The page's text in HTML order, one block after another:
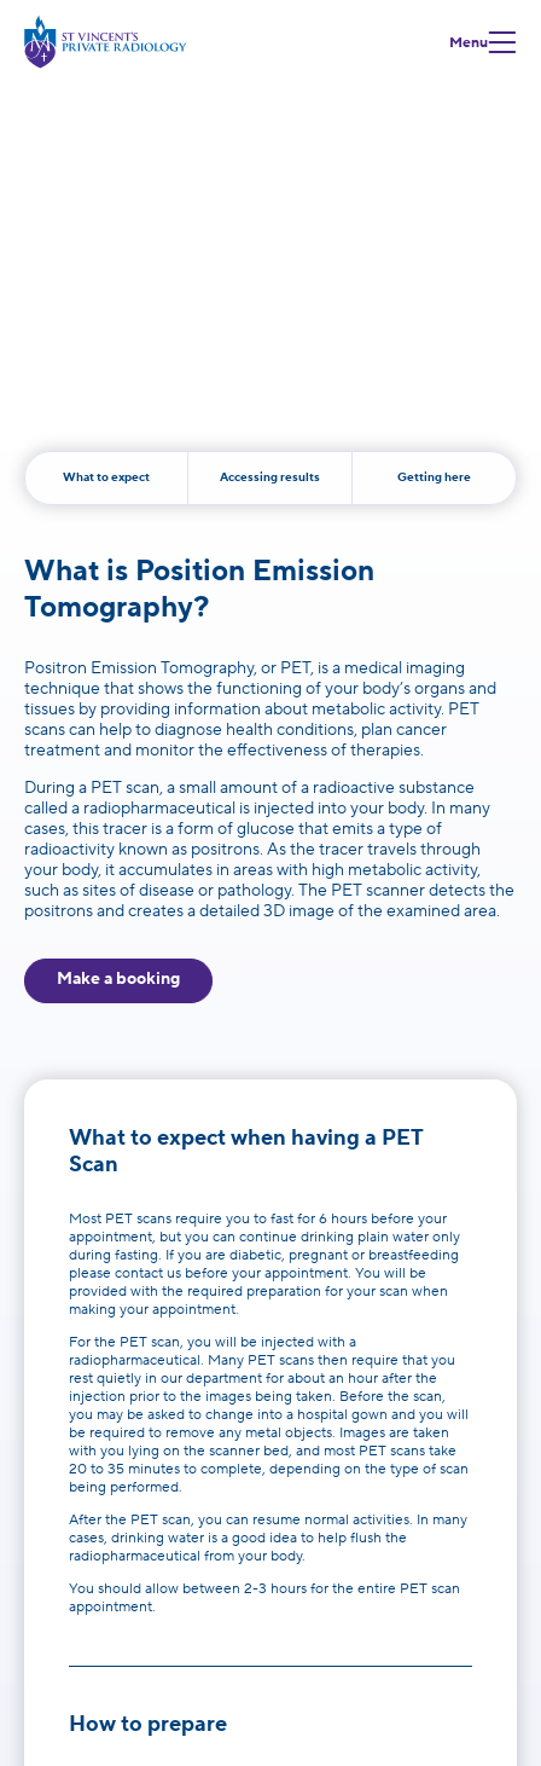
Menu
What to expect Accessing results Getting here
What is Position Emission
Tomography?
Positron Emission Tomography, or PET, is a medical imaging
technique that shows the functioning of your body’s organs and
tissues by providing information about metabolic activity. PET
scans can help to diagnose health conditions, plan cancer
treatment and monitor the effectiveness of therapies.
During a PET scan, a small amount of a radioactive substance
called a radiopharmaceutical is injected into your body. In many
cases, this tracer is a form of glucose that emits a type of
radioactivity known as positrons. As the tracer travels through
your body, it accumulates in areas with high metabolic activity,
such as sites of disease or pathology. The PET scanner detects the
positrons and creates a detailed 3D image of the examined area.
Make a booking
What to expect when having a PET
Scan
Most PET scans require you to fast for 6 hours before your
appointment, but you can continue drinking plain water only
during fasting. If you are diabetic, pregnant or breastfeeding
please contact us before your appointment. You will be
provided with the required preparation for your scan when
making your appointment.
For the PET scan, you will be injected with a
radiopharmaceutical. Many PET scans then require that you
rest quietly in our department for about an hour after the
injection prior to the images being taken. Before the scan,
you may be asked to change into a hospital gown and you will
be required to remove any metal objects. Images are taken
with you lying on the scanner bed, and most PET scans take
20 to 35 minutes to complete, depending on the type of scan
being performed.
After the PET scan, you can resume normal activities. In many
cases, drinking water is a good idea to help flush the
radiopharmaceutical from your body.
You should allow between 2-3 hours for the entire PET scan
appointment.
How to prepare